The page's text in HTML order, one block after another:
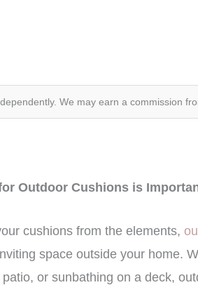
We may earn a commission
Outdoor Cushions is
cushions from the elements,
space outside your home.
or sunbathing on a deck,